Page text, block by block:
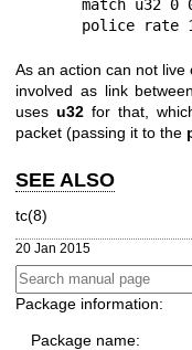
police rate
As an action can not
involved as link
uses u32 for that,
packet (passing it to the
SEE ALSO
tc(8)
20 Jan 2015
Package information:
Package name: